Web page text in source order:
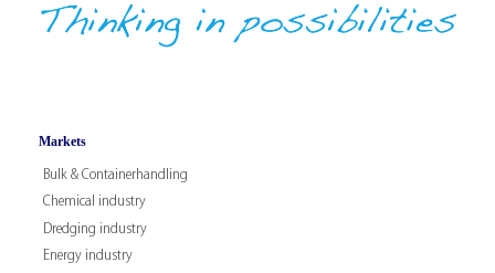
Markets
Bulk & Containerhandling
Chemical industry
Dredging industry
Energy industry